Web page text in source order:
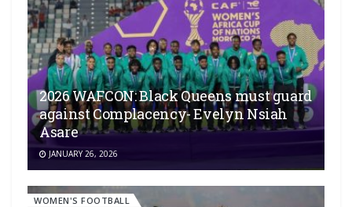
2026 WAFCON: Black Queens must guard
against Complacency- Evelyn Nsiah
Asare
JANUARY 26, 2026
WOMEN'S FOOTBALL